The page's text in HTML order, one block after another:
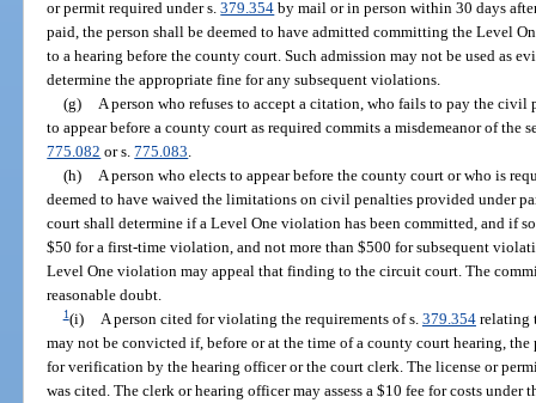
or permit required under s.379.354 by mail or in person within 30 days
paid, the person shall be deemed to have admitted committing the Level
to a hearing before the county court. Such admission may not be used as
determine the appropriate fine for any subsequent violations.
(g)
A person who refuses to accept a citation, who fails to pay the
to appear before a county court as required commits a misdemeanor of the
775.082 or s.775.083
(h)
A person who elects to appear before the county court or who is
deemed to have waived the limitations on civil penalties provided under
court shall determine if a Level One violation has been committed, and if
$50 for a first-time violation, and not more than $500 for subsequent
Level One violation may appeal that finding to the circuit court. The
reasonable doubt.
1(i) A person cited for violating the requirements of s. 379.354relating
may not be convicted if, before or at the time of a county court hearing,
for verification by the hearing officer or the court clerk. The license or
was cited. The clerk or hearing officer may assess a $10 fee for costs